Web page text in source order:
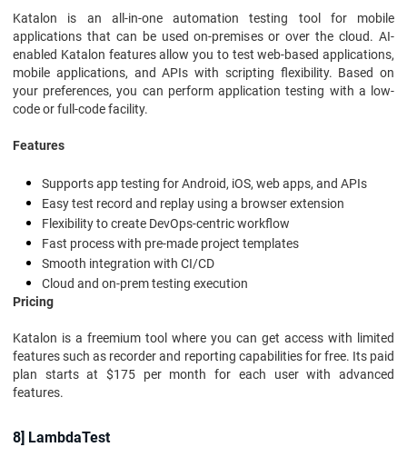
Katalon is an all-in-one automation testing tool for mobile
applications that can be used on-premises or over the cloud. AI-
enabled Katalon features allow you to test web-based applications,
mobile applications, and APIs with scripting flexibility. Based on
your preferences, you can perform application testing with a low-
code or full-code facility.
Features
Supports app testing for Android, iOS, web apps, and APIs
Easy test record and replay using a browser extension
Flexibility to create DevOps-centric workflow
Fast process with pre-made project templates
Smooth integration with CI/CD
Cloud and on-prem testing execution
Pricing
Katalon is a freemium tool where you can get access with limited
features such as recorder and reporting capabilities for free. Its paid
plan starts at $175 per month for each user with advanced
features.
8] LambdaTest